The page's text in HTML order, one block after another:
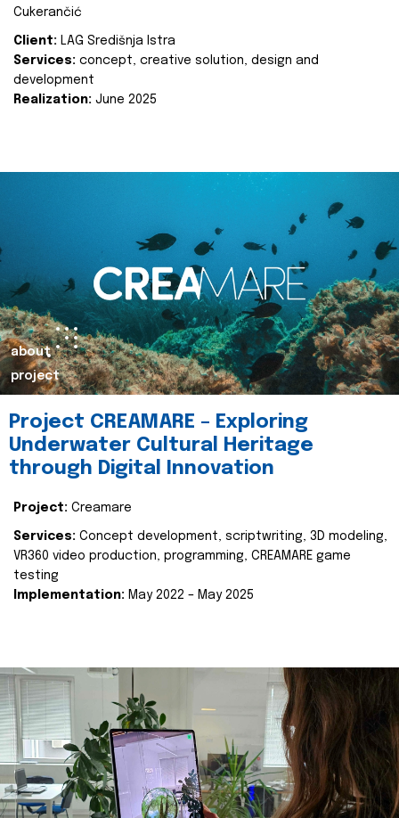
Cukerančić
Client: LAG Središnja Istra
Services: concept, creative solution, design and
development
Realization: June 2025
about
project
Project CREAMARE – Exploring
Underwater Cultural Heritage
through Digital Innovation
Project: Creamare
Services: Concept development, scriptwriting, 3D modeling,
VR360 video production, programming, CREAMARE game
testing
Implementation: May 2022 – May 2025